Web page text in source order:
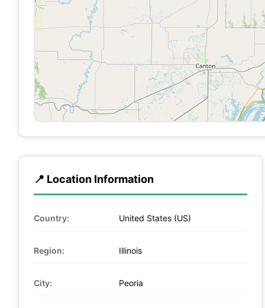
📍 Location Information
Country: United States (US)
Region: Illinois
City: Peoria